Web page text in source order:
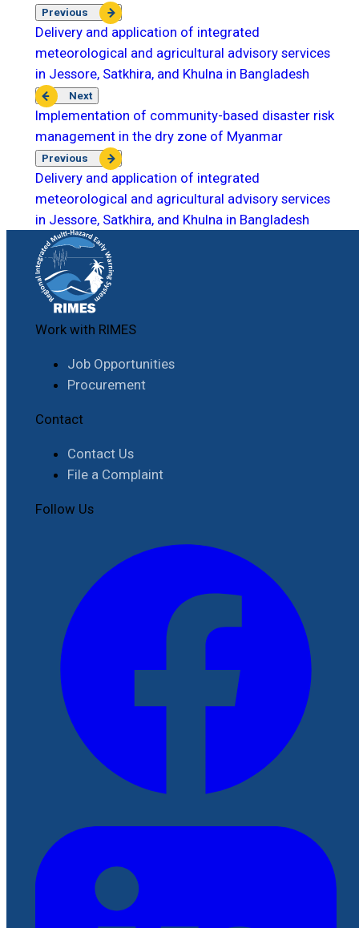
Previous
Delivery and application of integrated
meteorological and agricultural advisory services
in Jessore, Satkhira, and Khulna in Bangladesh
Next
Implementation of community-based disaster risk
management in the dry zone of Myanmar
Previous
Delivery and application of integrated
meteorological and agricultural advisory services
in Jessore, Satkhira, and Khulna in Bangladesh
Work with RIMES
Job Opportunities
Procurement
Contact
Contact Us
File a Complaint
Follow Us